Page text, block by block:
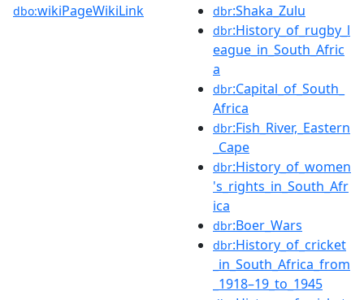
dbo:wikiPageWikiLink dbr:Shaka_Zulu
dbr:History_of_rugby_l
eague_in_South_Afric
a
dbr:Capital_of_South_
Africa
dbr:Fish_River,_Eastern
_Cape
dbr:History_of_women
's_rights_in_South_Afr
ica
dbr:Boer_Wars
dbr:History_of_cricket
_in_South_Africa_from
_1918–19_to_1945